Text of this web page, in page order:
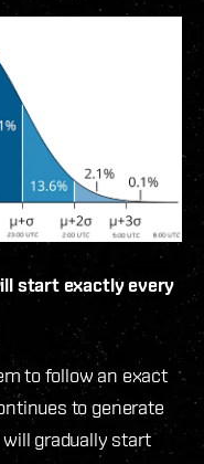
start exactly every
to follow an exact
to generate
gradually start